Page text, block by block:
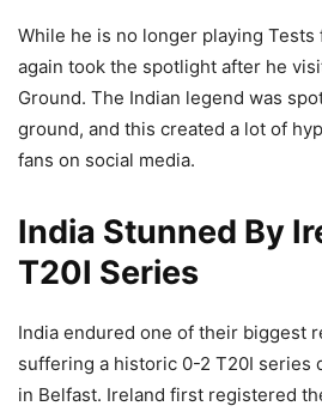
While he is no longer playing Tests
again took the spotlight after he
Ground. The Indian legend was
ground, and this created a lot of
fans on social media.
India Stunned By
T20I Series
India endured one of their biggest
suffering a historic 0-2 T20I series
in Belfast. Ireland first registered